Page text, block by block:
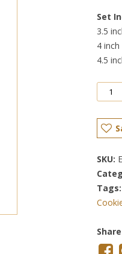
Set
3.5
4
4.5
SKU: